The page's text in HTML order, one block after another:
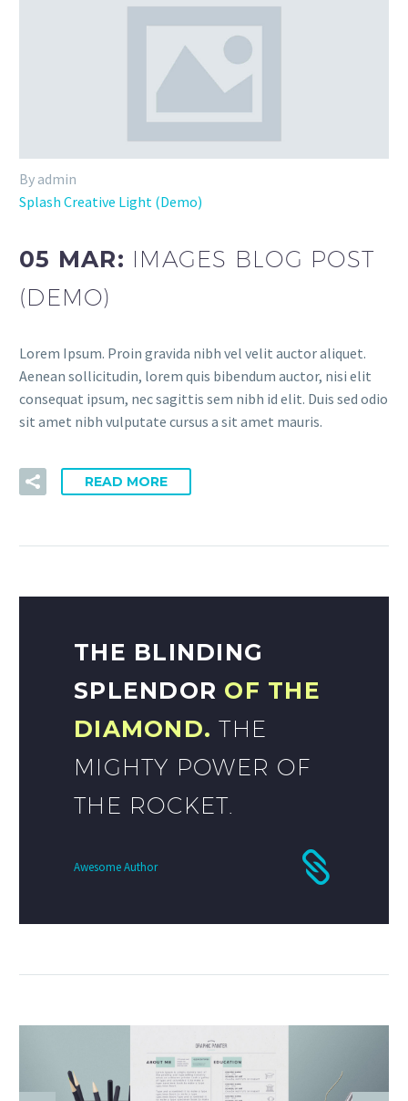
By admin
Splash Creative Light (Demo)
05 MAR: IMAGES BLOG POST
(DEMO)
Lorem Ipsum. Proin gravida nibh vel velit auctor aliquet.
Aenean sollicitudin, lorem quis bibendum auctor, nisi elit
consequat ipsum, nec sagittis sem nibh id elit. Duis sed odio
sit amet nibh vulputate cursus a sit amet mauris.
READ MORE
THE BLINDING
SPLENDOR OF THE
DIAMOND. THE
MIGHTY POWER OF
THE ROCKET.
Awesome Author